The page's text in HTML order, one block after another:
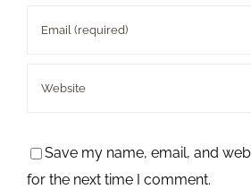
Save my name, email, and
for the next time I comment.